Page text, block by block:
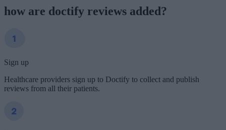
how are doctify reviews added?
Sign up
Healthcare providers sign up to Doctify to collect and publish
reviews from all their patients.